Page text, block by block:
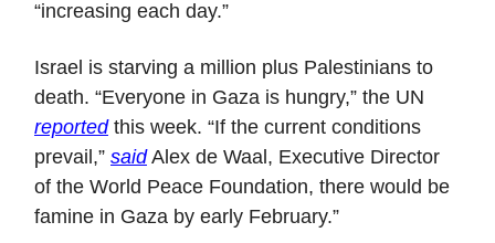
“increasing each day.”
Israel is starving a million plus Palestinians to
death. “Everyone in Gaza is hungry,” the UN
reportedthis week. “If the current conditions
prevail,” saidAlex de Waal, Executive Director
of the World Peace Foundation, there would be
famine in Gaza by early February.”